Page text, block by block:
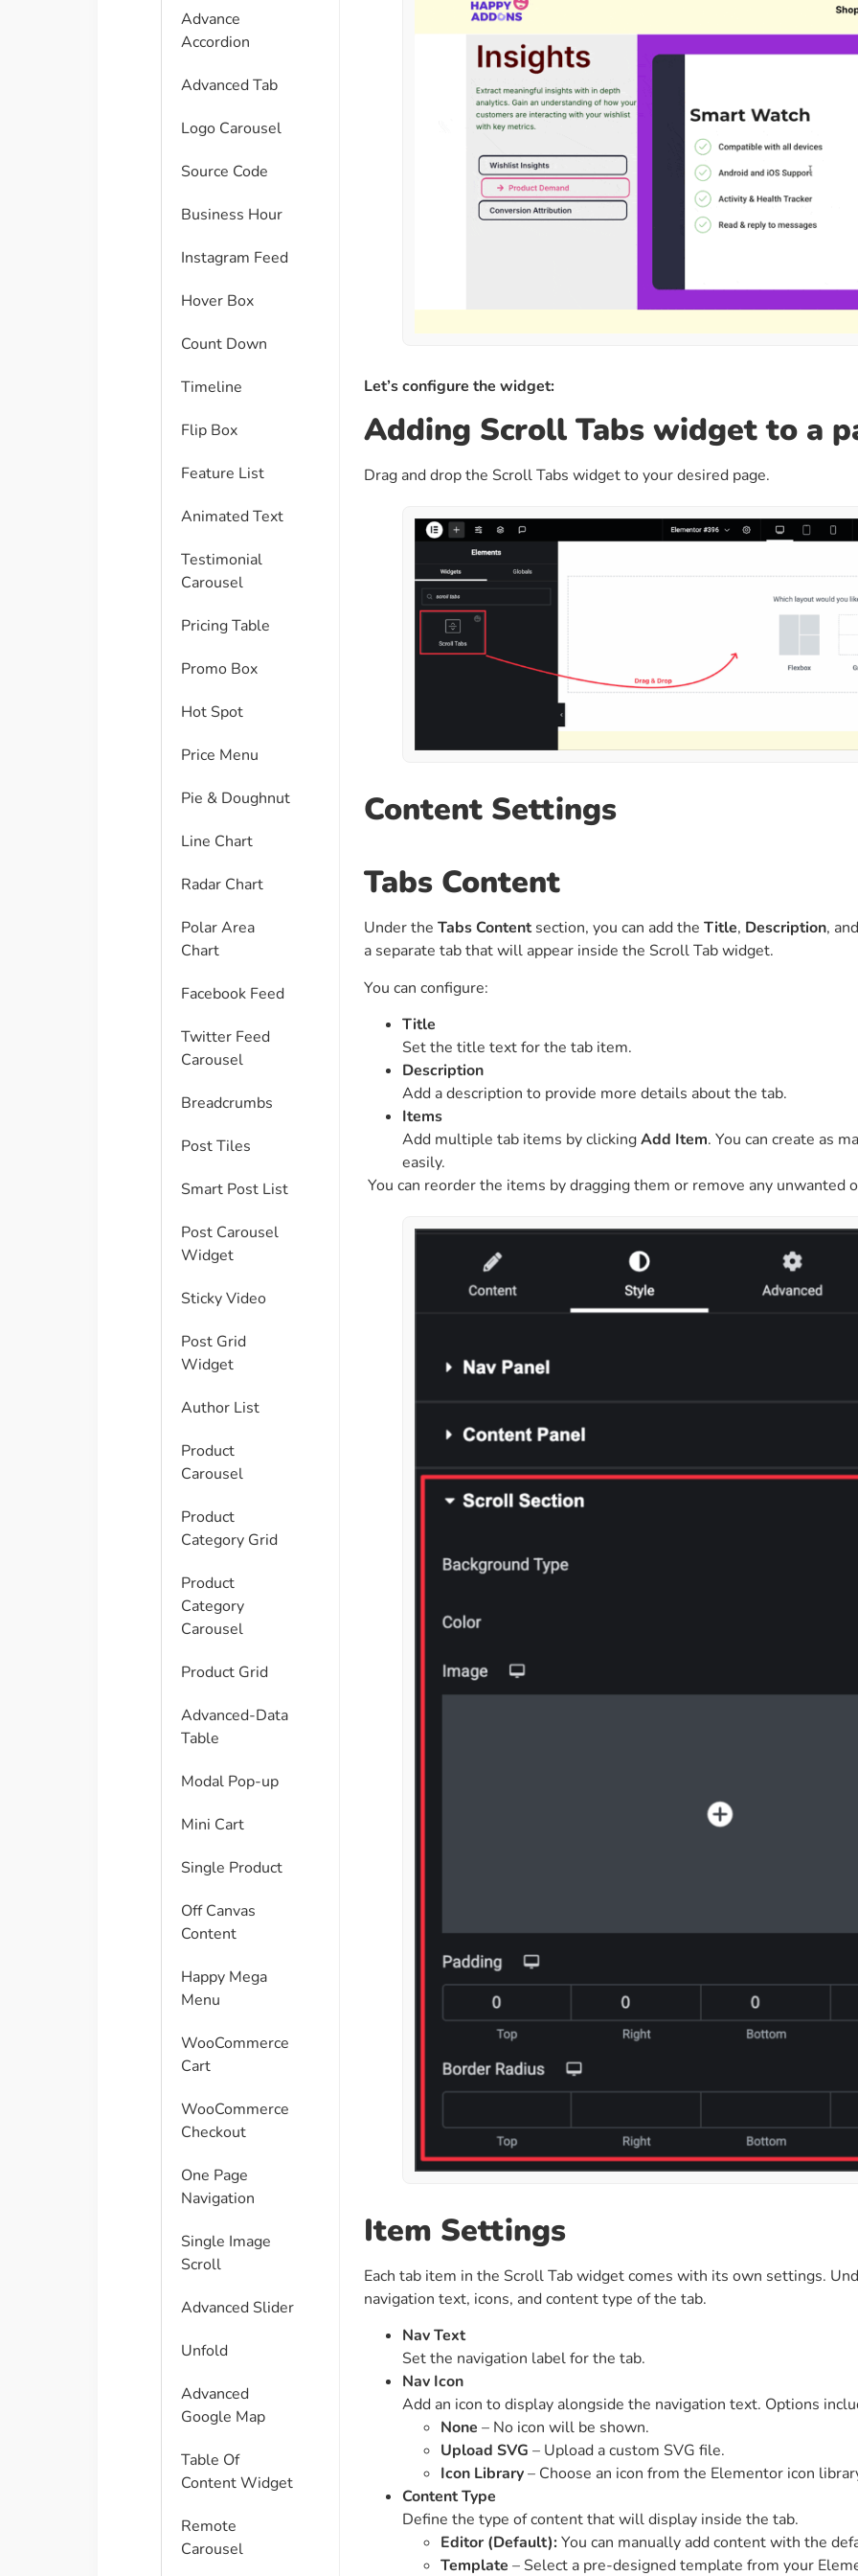
Advance
Accordion
Advanced Tab
Logo Carousel
Source Code
Business Hour
Instagram Feed
Hover Box
Count Down
Timeline
Flip Box
Feature List
Animated Text
Testimonial
Carousel
Pricing Table
Promo Box
Hot Spot
Price Menu
Pie & Doughnut
Line Chart
Radar Chart
Polar Area
Chart
Facebook Feed
Twitter Feed
Carousel
Breadcrumbs
Post Tiles
Smart Post List
Post Carousel
Widget
Sticky Video
Post Grid
Widget
Author List
Product
Carousel
Product
Category Grid
Product
Category
Carousel
Product Grid
Advanced-Data
Table
Modal Pop-up
Mini Cart
Single Product
Off Canvas
Content
Happy Mega
Menu
WooCommerce
Cart
WooCommerce
Checkout
One Page
Navigation
Single Image
Scroll
Advanced Slider
Unfold
Advanced
Google Map
Table Of
Content Widget
Remote
Carousel
Let’s configure the widget:
Adding Scroll Tabs widget to a
Drag and drop the Scroll Tabs widget to your desired page.
Content Settings
Tabs Content
Under the Tabs Contentsection, you can add the Title, Description,
a separate tab that will appear inside the Scroll Tab widget.
You can configure:
Title
Set the title text for the tab item.
Description
Add a description to provide more details about the tab.
Items
Add multiple tab items by clickingAdd Item. You can create as
easily.
You can reorder the items by dragging them or remove any unwanted
Item Settings
Each tab item in the Scroll Tab widget comes with its own settings.
navigation text, icons, and content type of the tab.
Nav Text
Set the navigation label for the tab.
Nav Icon
Add an icon to display alongside the navigation text. Options
None – No icon will be shown.
Upload SVG – Upload a custom SVG file.
Icon Library– Choose an icon from the Elementor icon
Content Type
Define the type of content that will display inside the tab.
Editor (Default):You can manually add content with the
Template – Select a pre-designed template from your